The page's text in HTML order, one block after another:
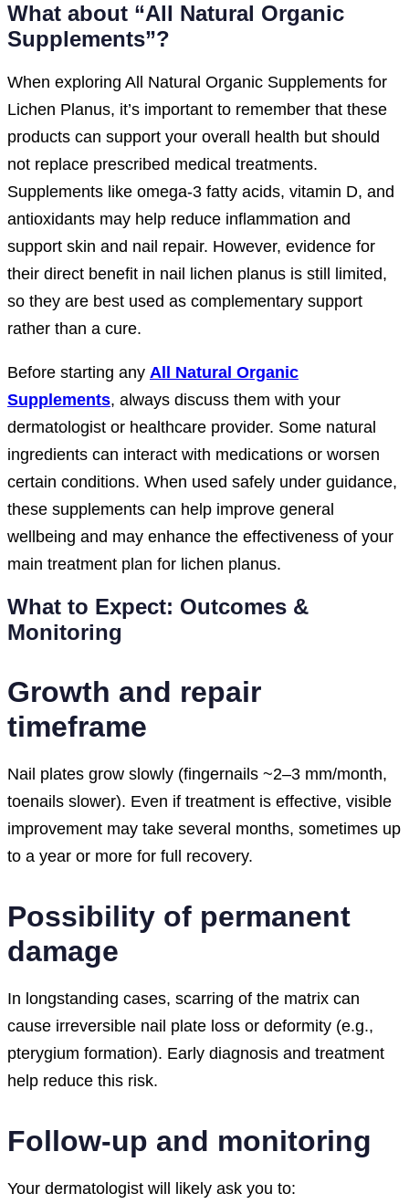
What about “All Natural Organic
Supplements”?
When exploring All Natural Organic Supplements for
Lichen Planus, it’s important to remember that these
products can support your overall health but should
not replace prescribed medical treatments.
Supplements like omega-3 fatty acids, vitamin D, and
antioxidants may help reduce inflammation and
support skin and nail repair. However, evidence for
their direct benefit in nail lichen planus is still limited,
so they are best used as complementary support
rather than a cure.
Before starting any All Natural Organic
Supplements, always discuss them with your
dermatologist or healthcare provider. Some natural
ingredients can interact with medications or worsen
certain conditions. When used safely under guidance,
these supplements can help improve general
wellbeing and may enhance the effectiveness of your
main treatment plan for lichen planus.
What to Expect: Outcomes &
Monitoring
Growth and repair
timeframe
Nail plates grow slowly (fingernails ~2–3 mm/month,
toenails slower). Even if treatment is effective, visible
improvement may take several months, sometimes up
to a year or more for full recovery.
Possibility of permanent
damage
In longstanding cases, scarring of the matrix can
cause irreversible nail plate loss or deformity (e.g.,
pterygium formation). Early diagnosis and treatment
help reduce this risk.
Follow-up and monitoring
Your dermatologist will likely ask you to: